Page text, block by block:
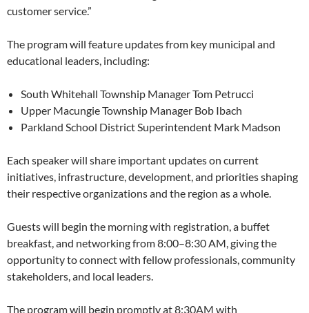
customer service.”
The program will feature updates from key municipal and
educational leaders, including:
South Whitehall Township Manager Tom Petrucci
Upper Macungie Township Manager Bob Ibach
Parkland School District Superintendent Mark Madson
Each speaker will share important updates on current
initiatives, infrastructure, development, and priorities shaping
their respective organizations and the region as a whole.
Guests will begin the morning with registration, a buffet
breakfast, and networking from 8:00–8:30 AM, giving the
opportunity to connect with fellow professionals, community
stakeholders, and local leaders.
The program will begin promptly at 8:30AM with